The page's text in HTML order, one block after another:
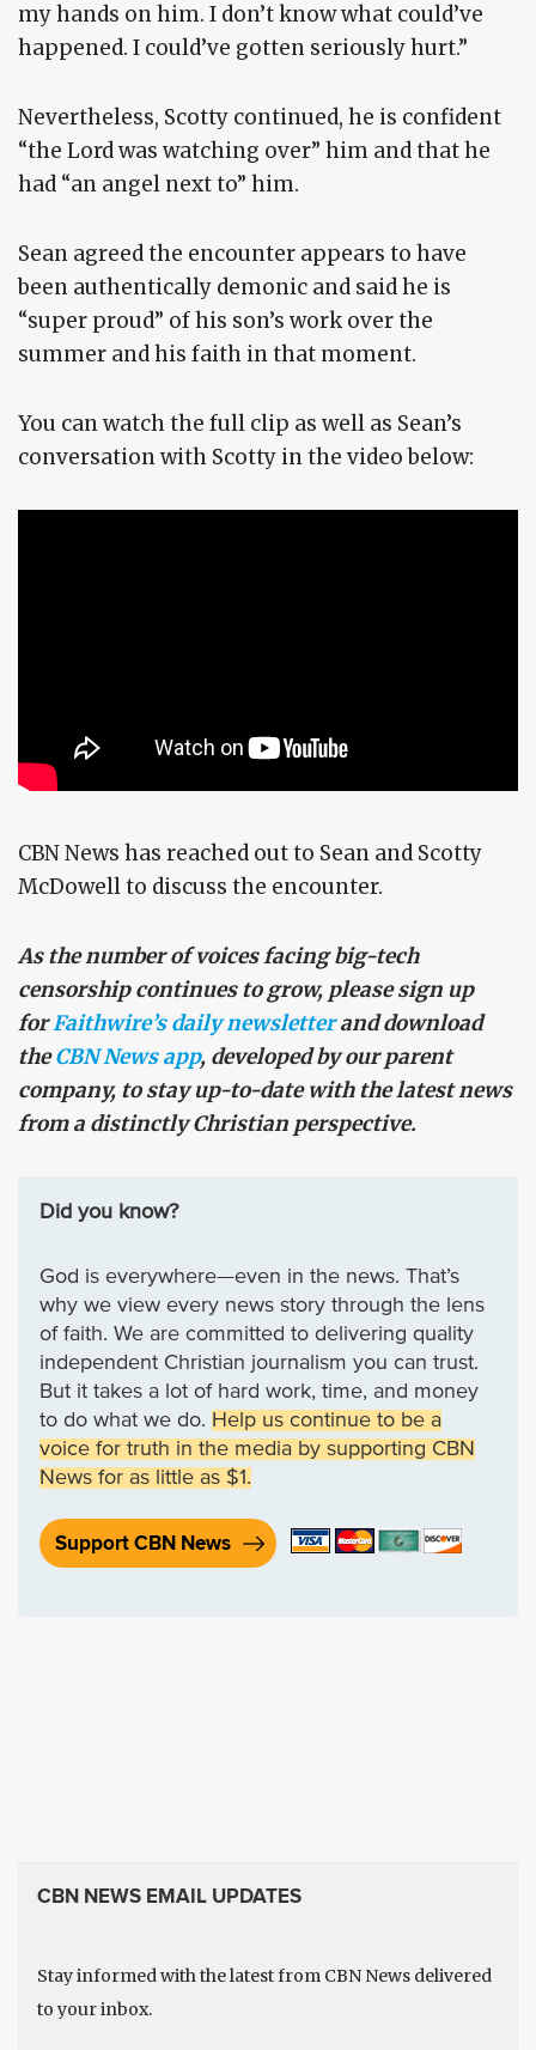
my hands on him. I don’t know what could’ve
happened. I could’ve gotten seriously hurt.”
Nevertheless, Scotty continued, he is confident
“the Lord was watching over” him and that he
had “an angel next to” him.
Sean agreed the encounter appears to have
been authentically demonic and said he is
“super proud” of his son’s work over the
summer and his faith in that moment.
You can watch the full clip as well as Sean’s
conversation with Scotty in the video below:
CBN News has reached out to Sean and Scotty
McDowell to discuss the encounter.
As the number of voices facing big-tech
censorship continues to grow, please sign up
forFaithwire’s daily newsletterand download
theCBN News app, developed by our parent
company, to stay up-to-date with the latest news
from a distinctly Christian perspective.
Did you know?
God is everywhere—even in the news. That’s
why we view every news story through the lens
of faith. We are committed to delivering quality
independent Christian journalism you can trust.
But it takes a lot of hard work, time, and money
to do what we do. Help us continue to be a
voice for truth in the media by supporting CBN
News for as little as $1.
Support CBN News
CBN NEWS EMAIL UPDATES
Stay informed with the latest from CBN News delivered
to your inbox.